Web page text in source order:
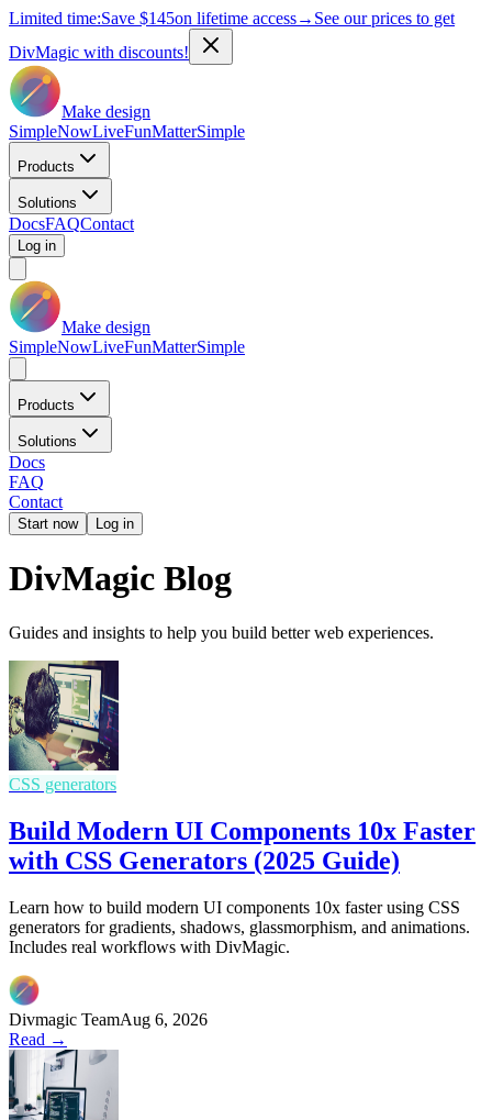
Limited time:Save $145on lifetime access→ See our prices to get
DivMagic with discounts!
Make design
SimpleNowLiveFunMatterSimple
Products
Solutions
DocsFAQContact
Log in
Make design
SimpleNowLiveFunMatterSimple
Products
Solutions
Docs
FAQ
Contact
Start now Log in
DivMagic Blog
Guides and insights to help you build better web experiences.
CSS generators
Build Modern UI Components 10x Faster
with CSS Generators (2025 Guide)
Learn how to build modern UI components 10x faster using CSS
generators for gradients, shadows, glassmorphism, and animations.
Includes real workflows with DivMagic.
Divmagic TeamAug 6, 2026
Read →